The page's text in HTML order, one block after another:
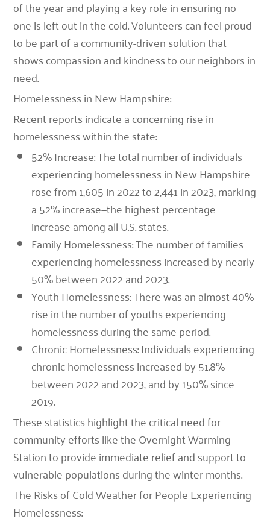
of the year and playing a key role in ensuring no
one is left out in the cold. Volunteers can feel proud
to be part of a community-driven solution that
shows compassion and kindness to our neighbors in
need.
Homelessness in New Hampshire:
Recent reports indicate a concerning rise in
homelessness within the state:
52% Increase: The total number of individuals
experiencing homelessness in New Hampshire
rose from 1,605 in 2022 to 2,441 in 2023, marking
a 52% increase—the highest percentage
increase among all U.S. states.
Family Homelessness: The number of families
experiencing homelessness increased by nearly
50% between 2022 and 2023.
Youth Homelessness: There was an almost 40%
rise in the number of youths experiencing
homelessness during the same period.
Chronic Homelessness: Individuals experiencing
chronic homelessness increased by 51.8%
between 2022 and 2023, and by 150% since
2019.
These statistics highlight the critical need for
community efforts like the Overnight Warming
Station to provide immediate relief and support to
vulnerable populations during the winter months.
The Risks of Cold Weather for People Experiencing
Homelessness: